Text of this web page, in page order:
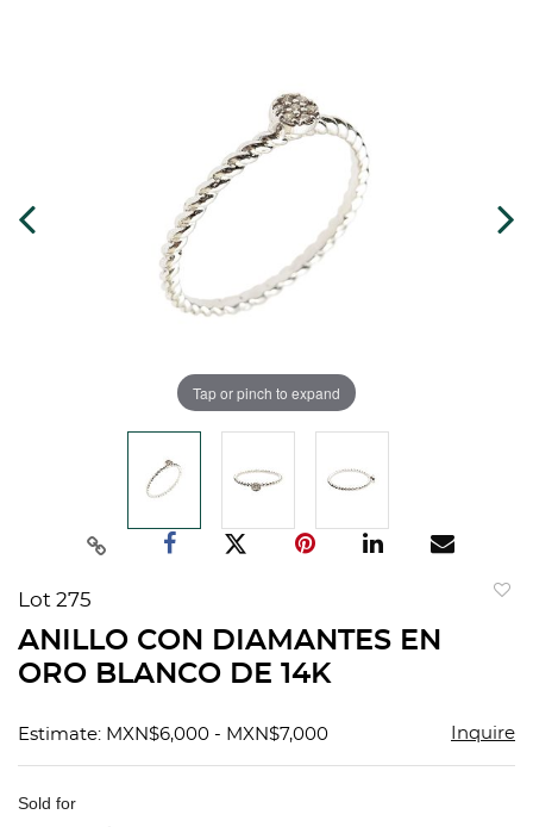
Tap or pinch to expand
Lot 275
ANILLO CON DIAMANTES EN
ORO BLANCO DE 14K
Estimate: MXN$6,000 - MXN$7,000 Inquire
Sold for